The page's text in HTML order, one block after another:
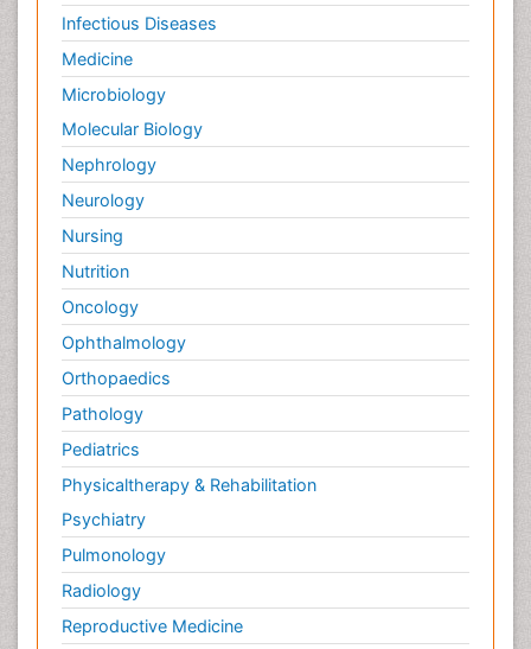
Infectious Diseases
Medicine
Microbiology
Molecular Biology
Nephrology
Neurology
Nursing
Nutrition
Oncology
Ophthalmology
Orthopaedics
Pathology
Pediatrics
Physicaltherapy & Rehabilitation
Psychiatry
Pulmonology
Radiology
Reproductive Medicine